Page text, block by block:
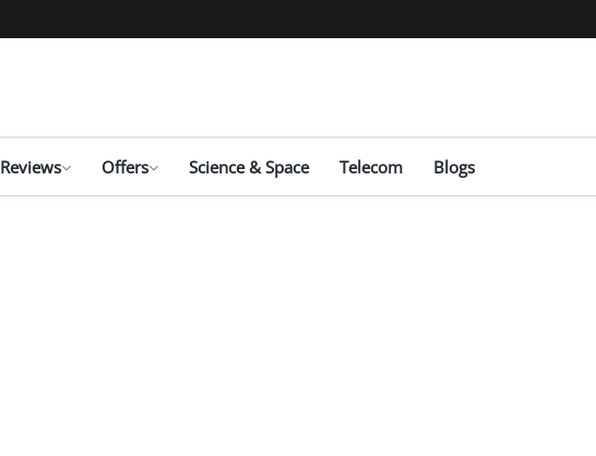
Reviews Offers Science & Space Telecom Blogs